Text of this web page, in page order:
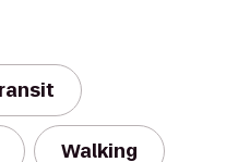
Walking